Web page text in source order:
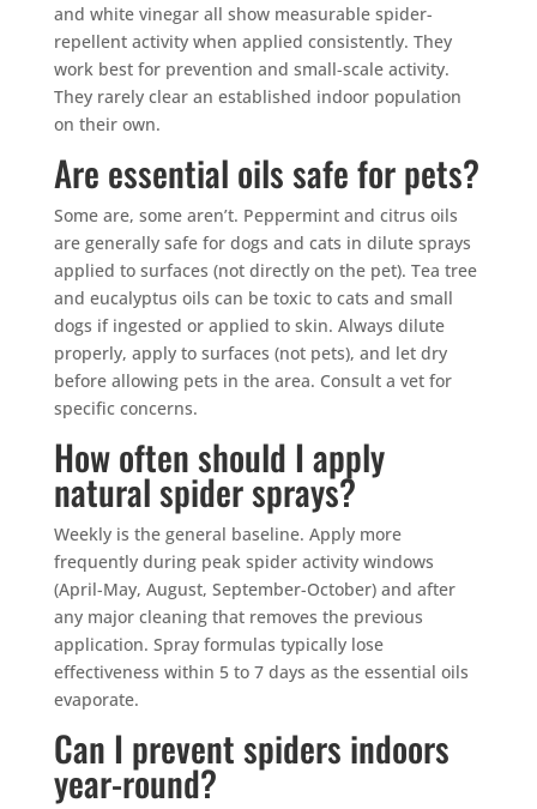
and white vinegar all show measurable spider-
repellent activity when applied consistently. They
work best for prevention and small-scale activity.
They rarely clear an established indoor population
on their own.
Are essential oils safe for pets?
Some are, some aren’t. Peppermint and citrus oils
are generally safe for dogs and cats in dilute sprays
applied to surfaces (not directly on the pet). Tea tree
and eucalyptus oils can be toxic to cats and small
dogs if ingested or applied to skin. Always dilute
properly, apply to surfaces (not pets), and let dry
before allowing pets in the area. Consult a vet for
specific concerns.
How often should I apply
natural spider sprays?
Weekly is the general baseline. Apply more
frequently during peak spider activity windows
(April-May, August, September-October) and after
any major cleaning that removes the previous
application. Spray formulas typically lose
effectiveness within 5 to 7 days as the essential oils
evaporate.
Can I prevent spiders indoors
year-round?